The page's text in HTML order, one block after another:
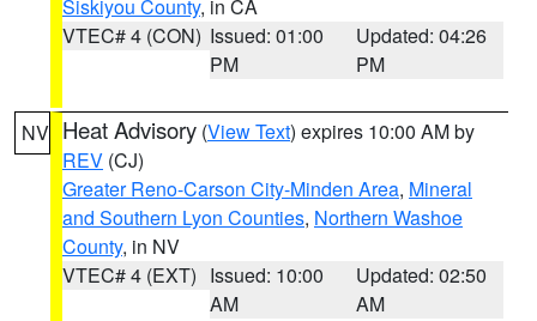
Siskiyou County, in CA
VTEC# 4 (CON) Issued: 01:00
PM
Updated: 04:26
PM
NV Heat Advisory (View Text) expires 10:00 AM by
REV (CJ)
Greater Reno-Carson City-Minden Area, Mineral
and Southern Lyon Counties, Northern Washoe
County, in NV
VTEC# 4 (EXT) Issued: 10:00
AM
Updated: 02:50
AM